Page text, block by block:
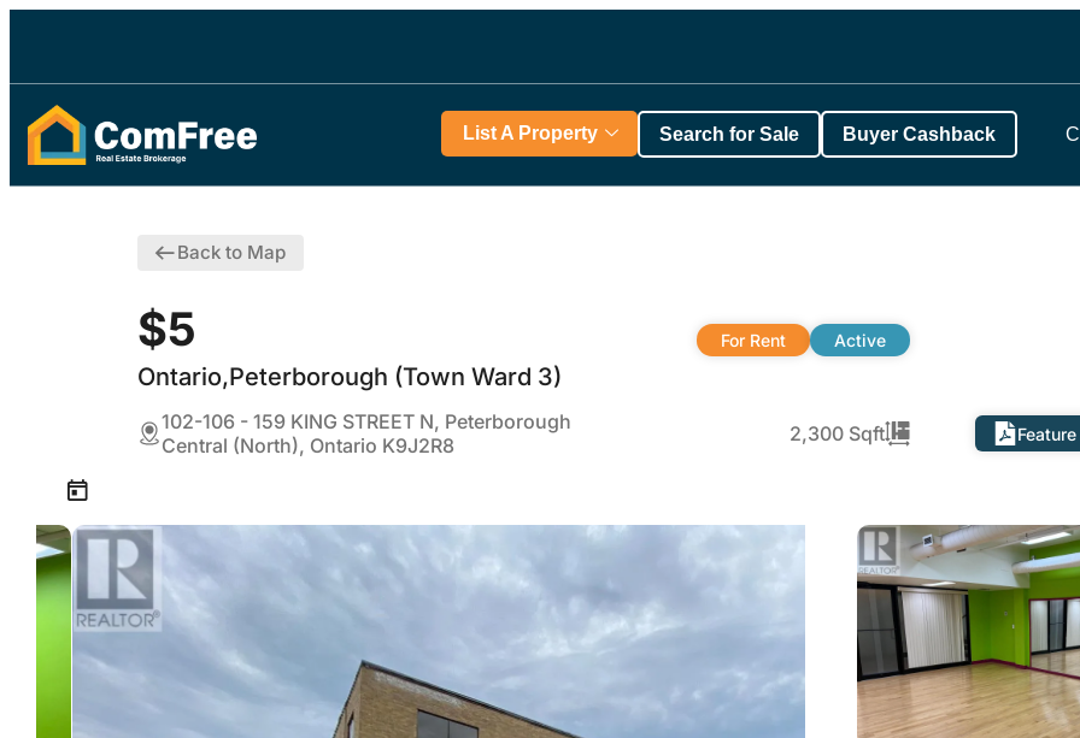
List A Property Search for Sale Buyer Cashback
Back to Map
$5
Ontario,Peterborough (Town Ward 3)
For Rent Active
102-106 - 159 KING STREET N, Peterborough
Central (North), Ontario K9J2R8
2,300 Sqft